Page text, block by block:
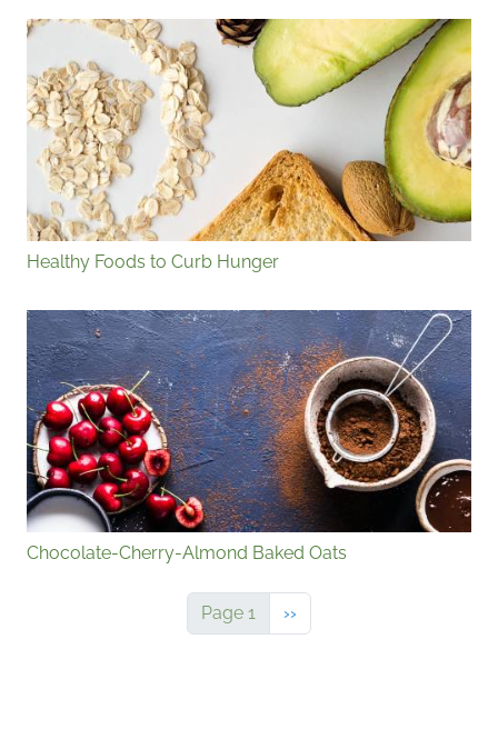
Healthy Foods to Curb Hunger
Chocolate-Cherry-Almond Baked Oats
Page 1 Next page
››